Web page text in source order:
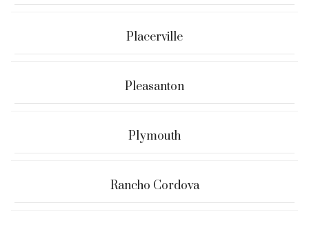
Placerville
Pleasanton
Plymouth
Rancho Cordova